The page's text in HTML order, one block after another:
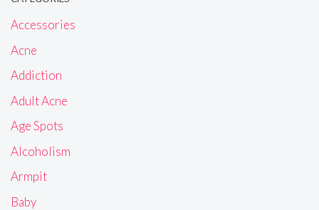
Accessories
Acne
Addiction
Adult Acne
Age Spots
Alcoholism
Armpit
Baby